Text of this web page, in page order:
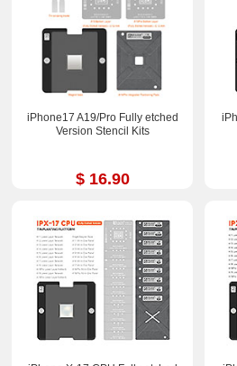
iPhone17 A19/Pro Fully etched
Version Stencil Kits
$ 16.90